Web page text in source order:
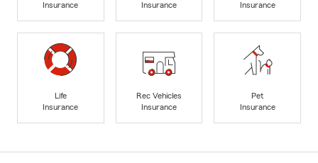
Insurance
Insurance
Insurance
Life
Insurance
Rec Vehicles
Insurance
Pet
Insurance